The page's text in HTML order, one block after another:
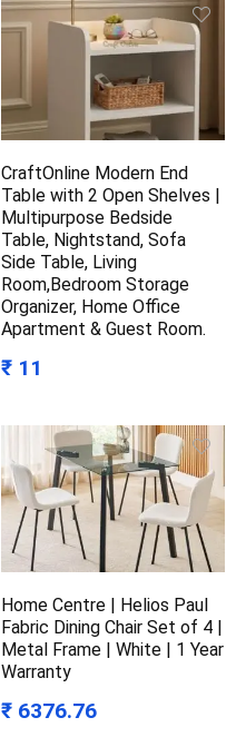
CraftOnline Modern End
Table with 2 Open Shelves |
Multipurpose Bedside
Table, Nightstand, Sofa
Side Table, Living
Room,Bedroom Storage
Organizer, Home Office
Apartment & Guest Room.
₹ 11
Home Centre | Helios Paul
Fabric Dining Chair Set of 4 |
Metal Frame | White | 1 Year
Warranty
₹ 6376.76